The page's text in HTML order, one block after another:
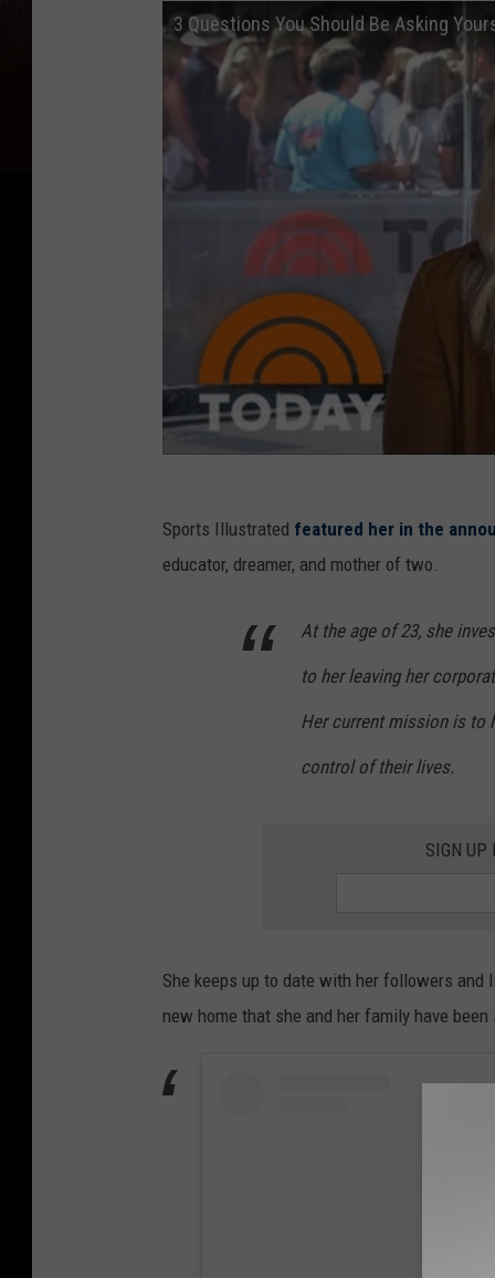
3 Questions You Should Be Asking
Sports Illustrated featured her in the
educator, dreamer, and mother of two.
At the age of 23, she
to her leaving her
Her current mission is to
control of their lives.
SIGN UP
She keeps up to date with her followers
new home that she and her family have